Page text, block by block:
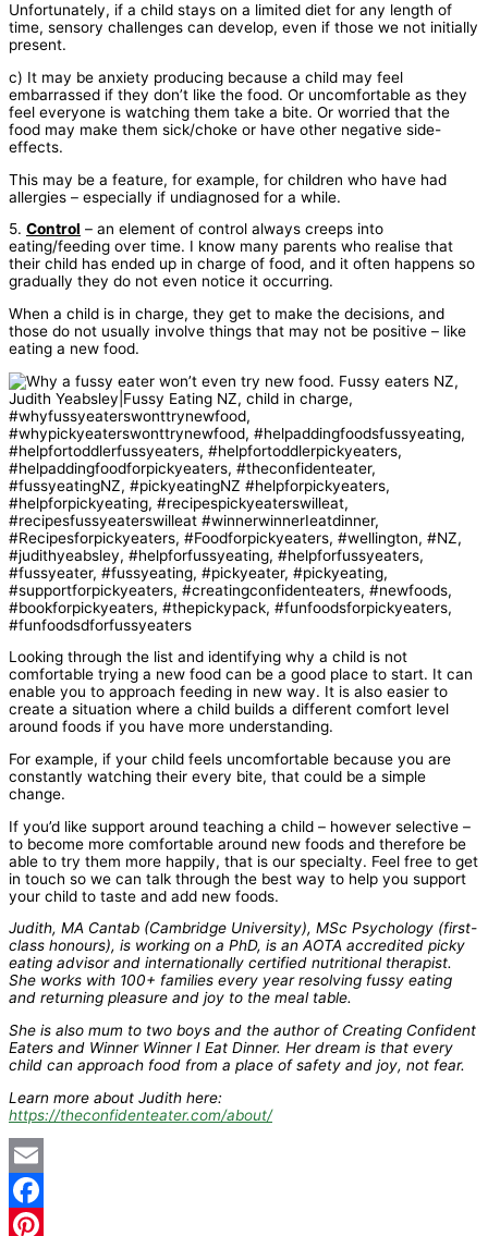
Unfortunately, if a child stays on a limited diet for any length of
time, sensory challenges can develop, even if those we not initially
present.
c) It may be anxiety producing because a child may feel
embarrassed if they don’t like the food. Or uncomfortable as they
feel everyone is watching them take a bite. Or worried that the
food may make them sick/choke or have other negative side-
effects.
This may be a feature, for example, for children who have had
allergies – especially if undiagnosed for a while.
5. Control – an element of control always creeps into
eating/feeding over time. I know many parents who realise that
their child has ended up in charge of food, and it often happens so
gradually they do not even notice it occurring.
When a child is in charge, they get to make the decisions, and
those do not usually involve things that may not be positive – like
eating a new food.
Looking through the list and identifying why a child is not
comfortable trying a new food can be a good place to start. It can
enable you to approach feeding in new way. It is also easier to
create a situation where a child builds a different comfort level
around foods if you have more understanding.
For example, if your child feels uncomfortable because you are
constantly watching their every bite, that could be a simple
change.
If you’d like support around teaching a child – however selective –
to become more comfortable around new foods and therefore be
able to try them more happily, that is our specialty. Feel free to get
in touch so we can talk through the best way to help you support
your child to taste and add new foods.
Judith, MA Cantab (Cambridge University), MSc Psychology (first-
class honours), is working on a PhD, is an AOTA accredited picky
eating advisor and internationally certified nutritional therapist.
She works with 100+ families every year resolving fussy eating
and returning pleasure and joy to the meal table.
She is also mum to two boys and the author of Creating Confident
Eaters and Winner Winner I Eat Dinner. Her dream is that every
child can approach food from a place of safety and joy, not fear.
Learn more about Judith here:
https://theconfidenteater.com/about/
Email
Facebook